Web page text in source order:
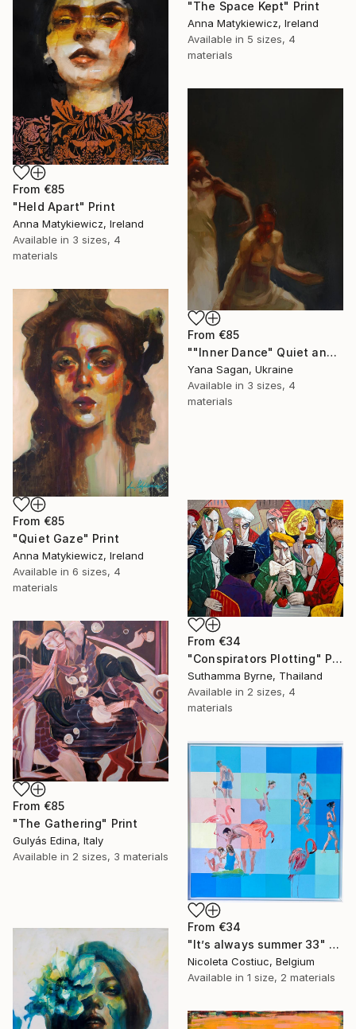
"The Space Kept" Print
Anna Matykiewicz, Ireland
Available in 5 sizes, 4
materials
From €85
"Held Apart" Print
Anna Matykiewicz, Ireland
Available in 3 sizes, 4
materials
From €85
""Inner Dance" Quiet and emotional dance, art done in oil" Print
Yana Sagan, Ukraine
Available in 3 sizes, 4
materials
From €85
"Quiet Gaze" Print
Anna Matykiewicz, Ireland
Available in 6 sizes, 4
materials
From €34
"Conspirators Plotting" Print
Suthamma Byrne, Thailand
Available in 2 sizes, 4
materials
From €85
"The Gathering" Print
Gulyás Edina, Italy
Available in 2 sizes, 3 materials
From €34
"It’s always summer 33" Print
Nicoleta Costiuc, Belgium
Available in 1 size, 2 materials